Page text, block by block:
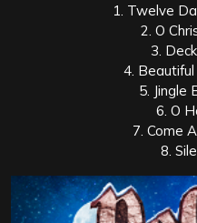
1. Twelve
2. O
3.
4.
5. Jingle
6. O
7. Come
8.